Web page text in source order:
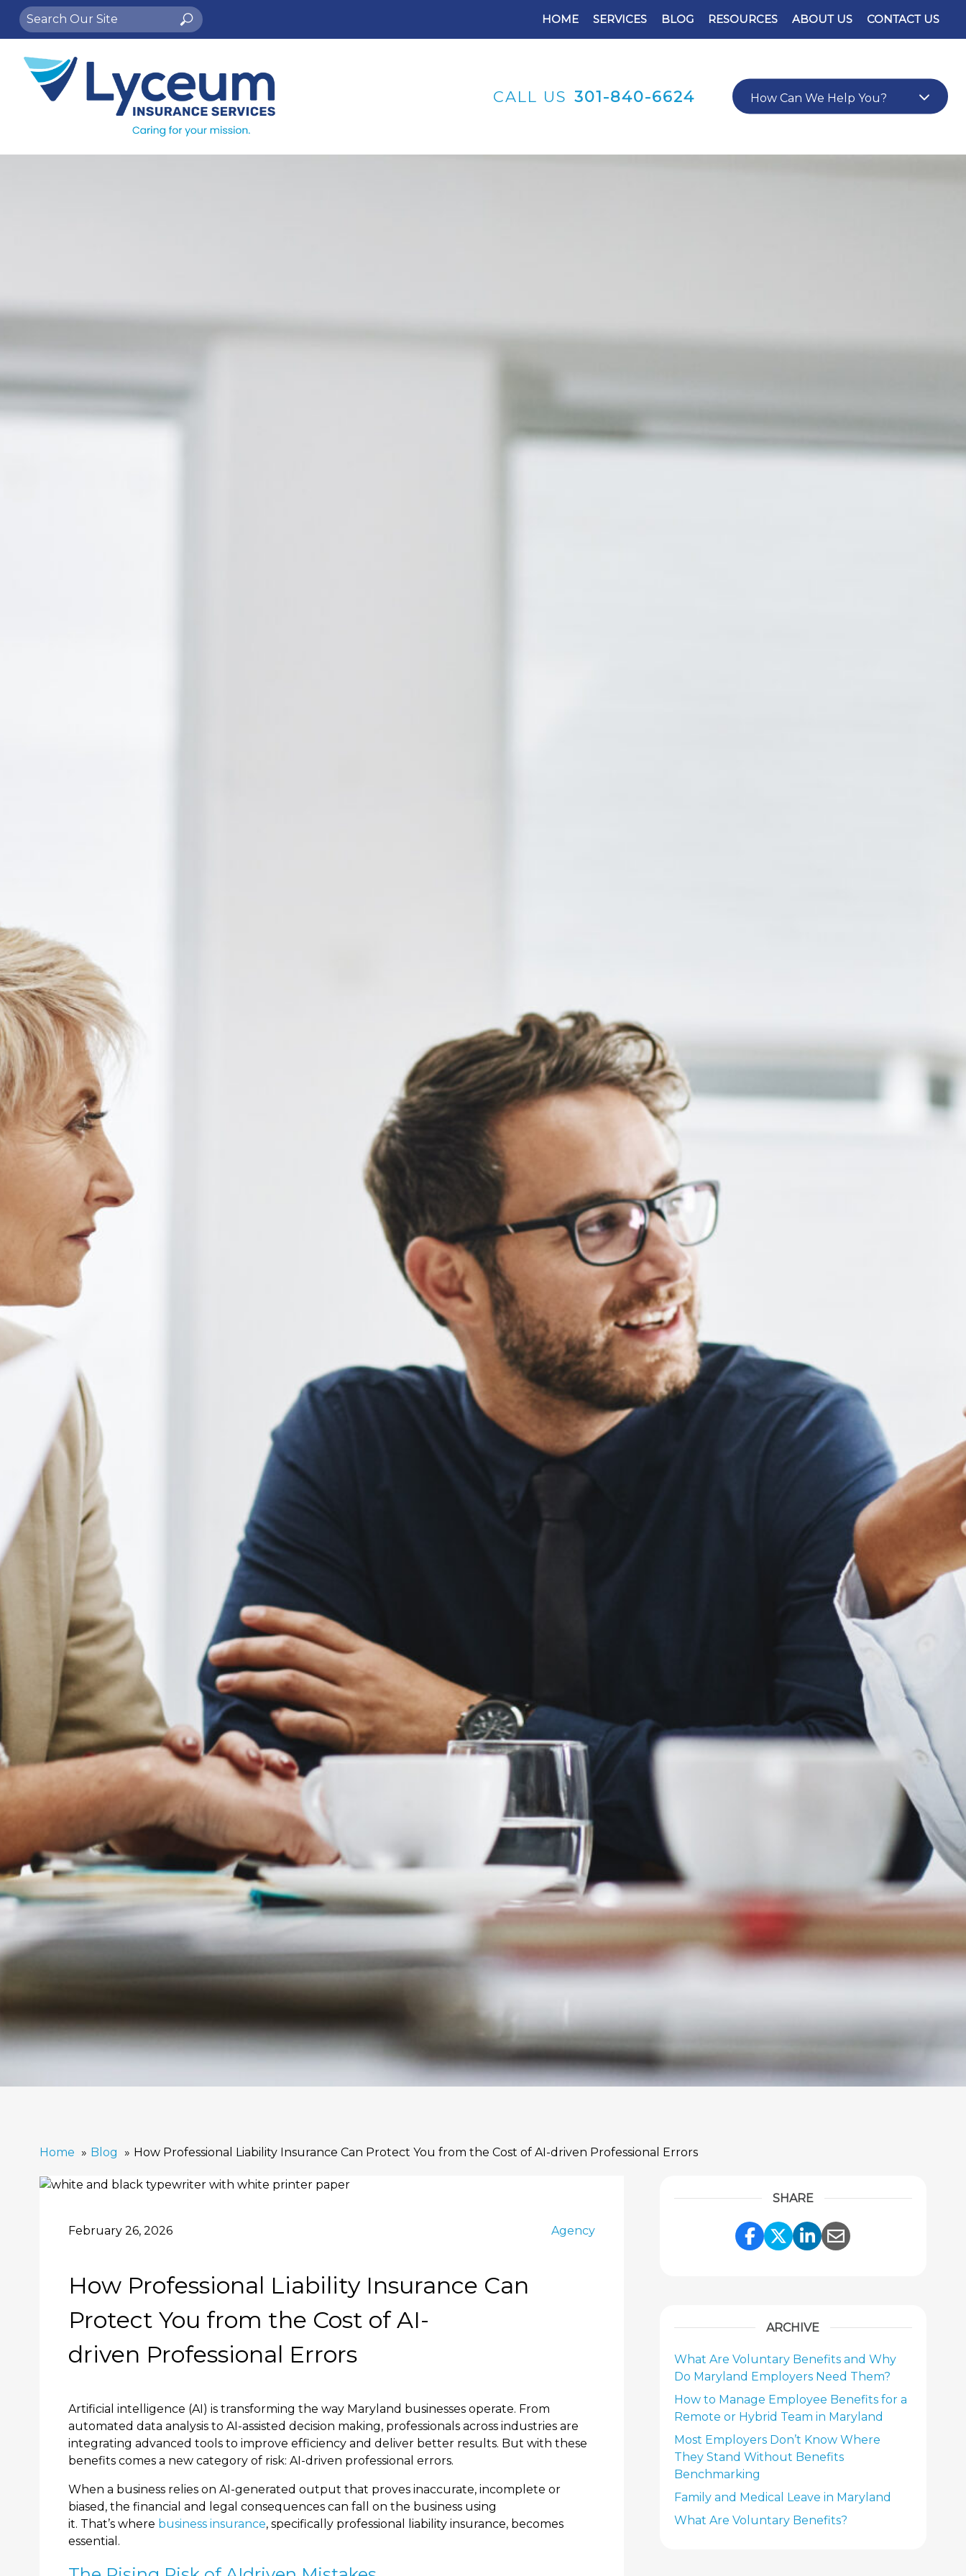
Search
for:
Search HOME SERVICES BLOG RESOURCES ABOUT US CONTACT US
CALL US 301-840-6624 How Can We Help You?
Home Blog How Professional Liability Insurance Can Protect You from the Cost of AI-driven Professional Errors
February 26, 2026 Agency
How Professional Liability Insurance Can
Protect You from the Cost of AI-
driven Professional Errors
Artificial intelligence (AI) is transforming the way Maryland businesses operate. From
automated data analysis to AI-assisted decision making, professionals across industries are
integrating advanced tools to improve efficiency and deliver better results. But with these
benefits comes a new category of risk: AI-driven professional errors.
When a business relies on AI-generated output that proves inaccurate, incomplete or
biased, the financial and legal consequences can fall on the business using
it. That’s where business insurance, specifically professional liability insurance, becomes
essential.
SHARE
Share Link to Facebook
Share Link to Twitter
Share Link to
Share Link to
ARCHIVE
What Are Voluntary Benefits and Why
Do Maryland Employers Need Them?
How to Manage Employee Benefits for a
Remote or Hybrid Team in Maryland
Most Employers Don’t Know Where
They Stand Without Benefits
Benchmarking
Family and Medical Leave in Maryland
What Are Voluntary Benefits?